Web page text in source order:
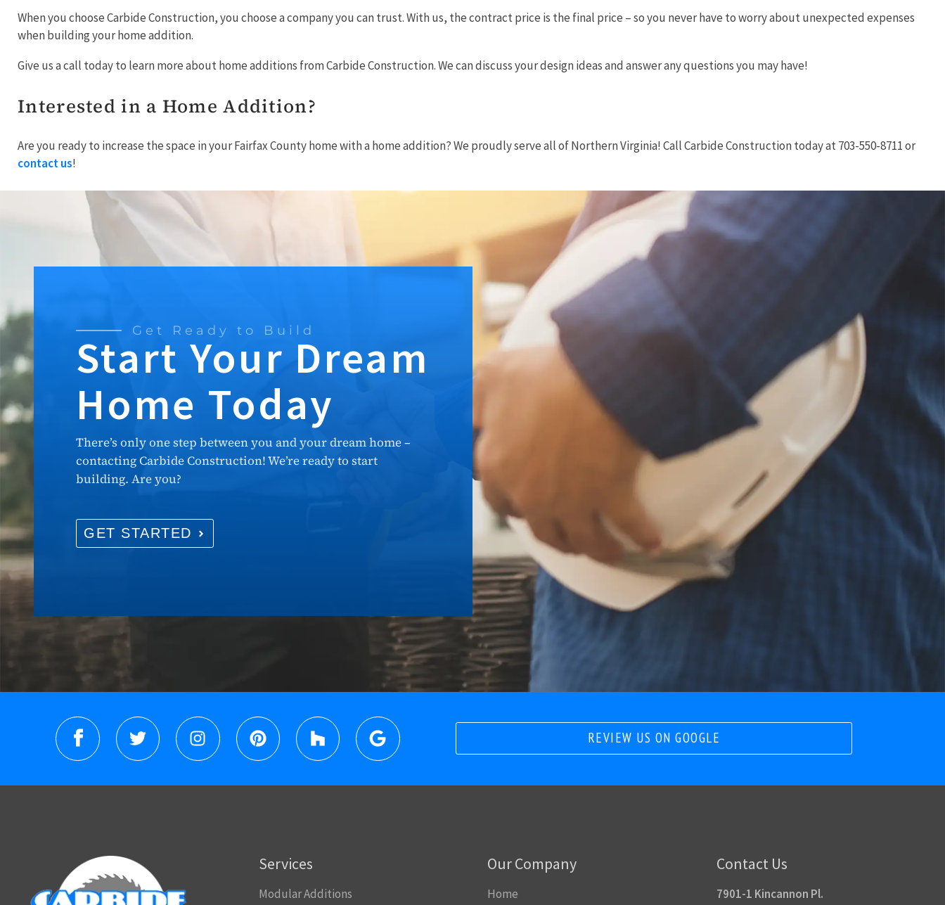
When you choose Carbide Construction, you choose a company you can trust. With us, the contract price is the final price – so you never have to worry about unexpected expenses
when building your home addition.
Give us a call today to learn more about home additions from Carbide Construction. We can discuss your design ideas and answer any questions you may have!
Interested in a Home Addition?
Are you ready to increase the space in your Fairfax County home with a home addition? We proudly serve all of Northern Virginia! Call Carbide Construction today at 703-550-8711 or
contact us!
Get Ready to Build
Start Your Dream
Home Today
There’s only one step between you and your dream home –
contacting Carbide Construction! We’re ready to start
building. Are you?
GET STARTED
REVIEW US ON GOOGLE
Services
Modular Additions
Our Company
Home
Contact Us
7901-1 Kincannon Pl.